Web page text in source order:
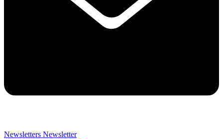
Newsletters Newsletter